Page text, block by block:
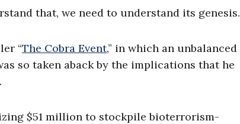
that, we need to understand its genesis.
“The Cobra Event,” in which an unbalanced
so taken aback by the implications that he
$51 million to stockpile bioterrorism-